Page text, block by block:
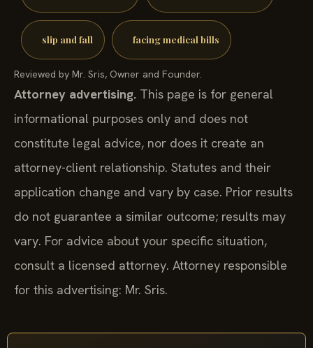
slip and fall facing medical bills
Reviewed by Mr. Sris, Owner and Founder.
Attorney advertising. This page is for general
informational purposes only and does not
constitute legal advice, nor does it create an
attorney-client relationship. Statutes and their
application change and vary by case. Prior results
do not guarantee a similar outcome; results may
vary. For advice about your specific situation,
consult a licensed attorney. Attorney responsible
for this advertising: Mr. Sris.